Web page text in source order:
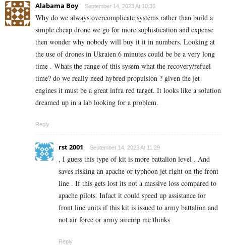
Alabama Boy September 14, 2023 At 10:36
Why do we always overcomplicate systems rather than build a
simple cheap drone we go for more sophistication and expense
then wonder why nobody will buy it it in numbers. Looking at
the use of drones in Ukraien 6 minutes could be be a very long
time . Whats the range of this sysem what the recovery/refuel
time? do we really need hybred propulsion ? given the jet
engines it must be a great infra red target. It looks like a solution
dreamed up in a lab looking for a problem.
Reply
rst 2001 September 14, 2023 At 11:29
, I guess this type of kit is more battalion level . And
saves risking an apache or typhoon jet right on the front
line . If this gets lost its not a massive loss compared to
apache pilots. Infact it could speed up assistance for
front line units if this kit is issued to army battalion and
not air force or army aircorp me thinks
Reply